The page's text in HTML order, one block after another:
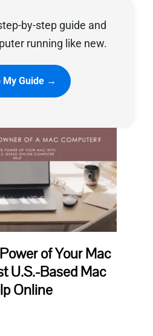
by-step guide and
running like new.
My Guide →
of Your Mac
U.S.-Based Mac
Online